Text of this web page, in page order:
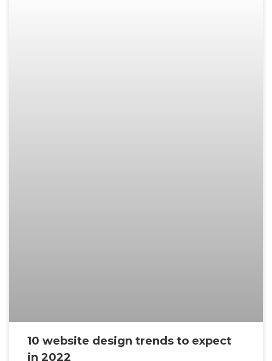
10 website design trends to expect
in 2022